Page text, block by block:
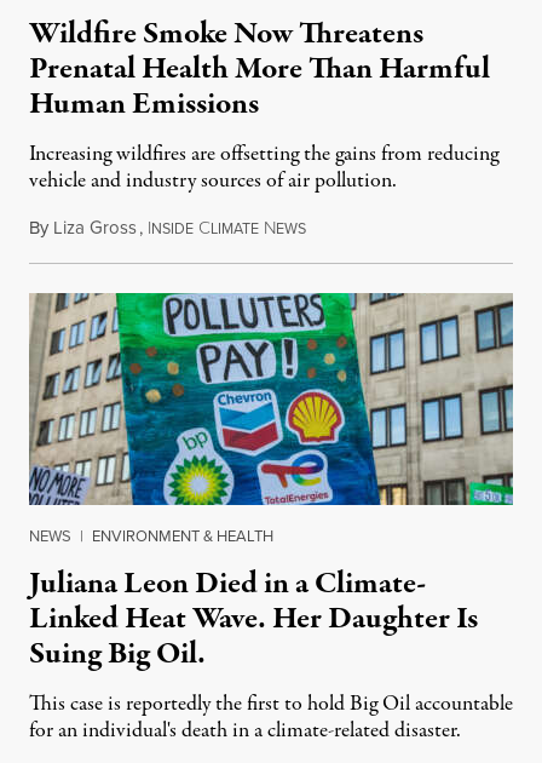
Wildfire Smoke Now Threatens
Prenatal Health More Than Harmful
Human Emissions
Increasing wildfires are offsetting the gains from reducing
vehicle and industry sources of air pollution.
By Liza Gross, INSIDE CLIMATE NEWSAugust 7, 2026
NEWS | ENVIRONMENT & HEALTH
Juliana Leon Died in a Climate-
Linked Heat Wave. Her Daughter Is
Suing Big Oil.
This case is reportedly the first to hold Big Oil accountable
for an individual's death in a climate-related disaster.